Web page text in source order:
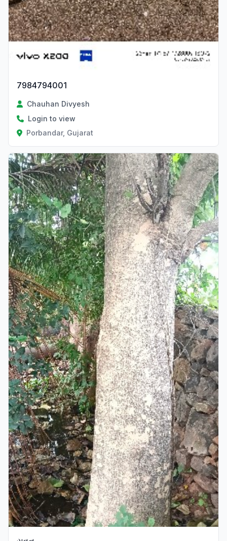
7984794001
Chauhan Divyesh
Login to view
Porbandar, Gujarat